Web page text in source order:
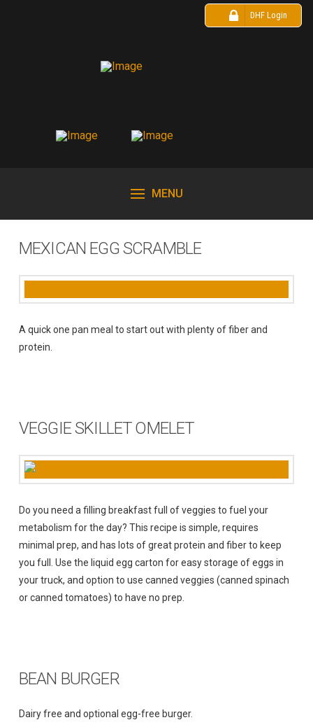
DHF Login
MENU
MEXICAN EGG SCRAMBLE
A quick one pan meal to start out with plenty of fiber and
protein.
VEGGIE SKILLET OMELET
Do you need a filling breakfast full of veggies to fuel your
metabolism for the day? This recipe is simple, requires
minimal prep, and has lots of great protein and fiber to keep
you full. Use the liquid egg carton for easy storage of eggs in
your truck, and option to use canned veggies (canned spinach
or canned tomatoes) to have no prep.
BEAN BURGER
Dairy free and optional egg-free burger.